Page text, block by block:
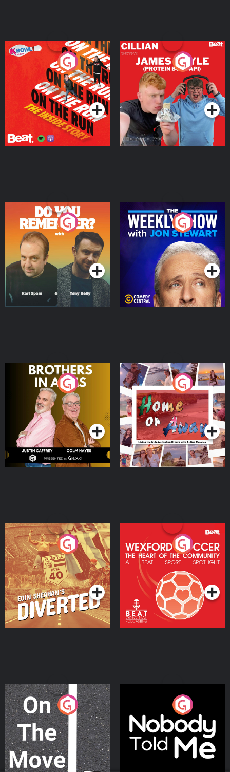
On The Run: The Inside
Podcast Series
Cillian chats to Protein
Bor Papi on The
Takeover
Podcast Series
Do You Remember?
Podcast Series
The Weekly Show with
Jon Stewart
Podcast Series
Brothers In Arms
Podcast Series
Home or Away - Living
the Irish Australian
Dream with Aisling
Moloney
Podcast Series
Eoin Sheahan's Diverted
Podcast Series
Wexford Soccer: The
Heart Of The
Community
Podcast Series
On The Move
Podcast Series
Nobody Told Me
Podcast Series